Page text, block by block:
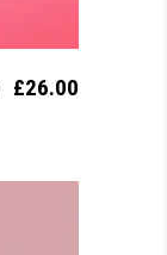
£26.00